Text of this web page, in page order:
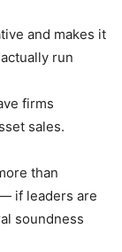
and makes it
run
firms
sales.
than
if leaders are
soundness